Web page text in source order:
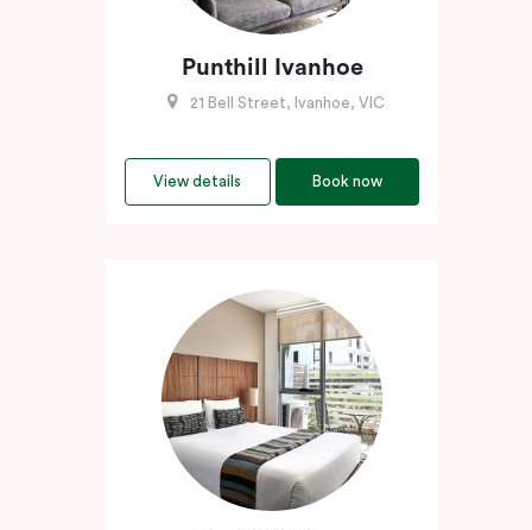
Punthill Ivanhoe
21 Bell Street, Ivanhoe, VIC
View details Book now